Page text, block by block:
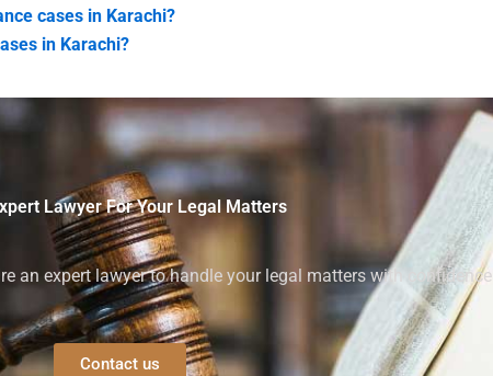
cases in Karachi?
in Karachi?
Lawyer For Your Legal Matters
an expert lawyer to handle your legal matters with confidence.
Contact us